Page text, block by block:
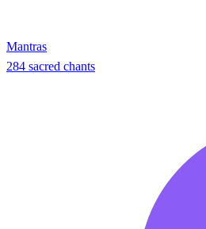
Mantras
284 sacred chants